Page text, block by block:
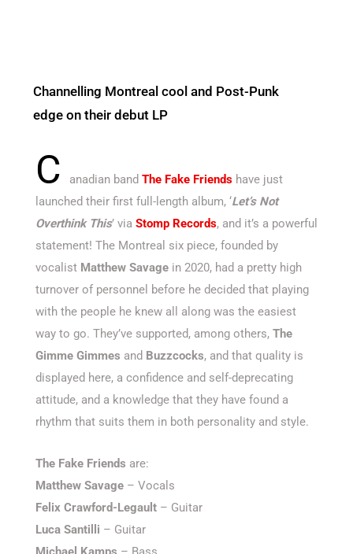
Channelling Montreal cool and Post-Punk
edge on their debut LP
C anadian band The Fake Friends have just
launched their first full-length album, ‘Let’s Not
Overthink This’ via Stomp Records, and it’s a powerful
statement! The Montreal six piece, founded by
vocalist Matthew Savage in 2020, had a pretty high
turnover of personnel before he decided that playing
with the people he knew all along was the easiest
way to go. They’ve supported, among others, The
Gimme Gimmes and Buzzcocks, and that quality is
displayed here, a confidence and self-deprecating
attitude, and a knowledge that they have found a
rhythm that suits them in both personality and style.
The Fake Friends are:
Matthew Savage – Vocals
Felix Crawford-Legault – Guitar
Luca Santilli – Guitar